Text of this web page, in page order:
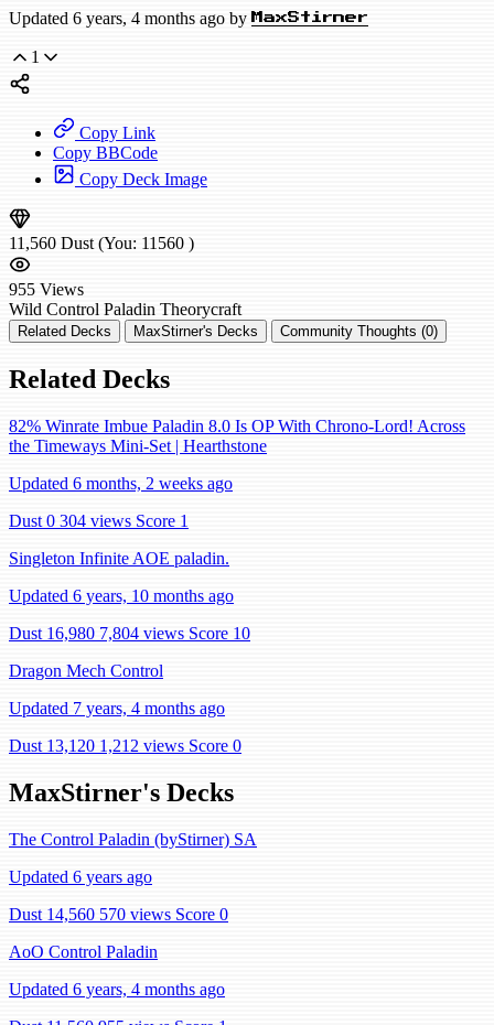
Updated 6 years, 4 months ago by MaxStirner
1
Copy Link
Copy BBCode
Copy Deck Image
11,560 Dust (You: 11560 )
955 Views
Wild Control Paladin Theorycraft
Related Decks MaxStirner's Decks Community Thoughts (0)
Related Decks
82% Winrate Imbue Paladin 8.0 Is OP With Chrono-Lord! Across
the Timeways Mini-Set | Hearthstone
Updated 6 months, 2 weeks ago
Dust 0 304 views Score 1
Singleton Infinite AOE paladin.
Updated 6 years, 10 months ago
Dust 16,980 7,804 views Score 10
Dragon Mech Control
Updated 7 years, 4 months ago
Dust 13,120 1,212 views Score 0
MaxStirner's Decks
The Control Paladin (byStirner) SA
Updated 6 years ago
Dust 14,560 570 views Score 0
AoO Control Paladin
Updated 6 years, 4 months ago